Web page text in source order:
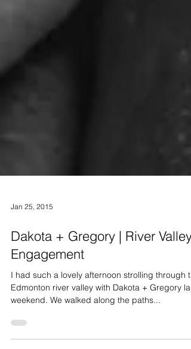
Jan 25, 2015
Dakota + Gregory | River Valley
Engagement
I had such a lovely afternoon strolling through
weekend. We walked along the paths...